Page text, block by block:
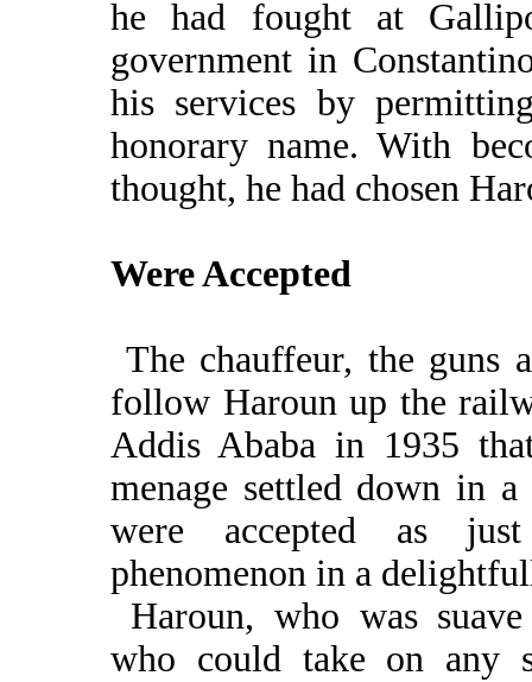
he had fought at
government in
his services by
honorary name. With
thought, he had chosen
Were Accepted
The chauffeur, the guns
follow Haroun up the
Addis Ababa in 1935
menage settled down in
were accepted as
phenomenon in a
Haroun, who was
who could take on any